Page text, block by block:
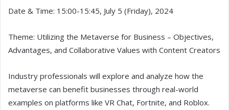
Date & Time: 15:00-15:45, July 5 (Friday), 2024
Theme: Utilizing the Metaverse for Business – Objectives,
Advantages, and Collaborative Values with Content Creators
Industry professionals will explore and analyze how the
metaverse can benefit businesses through real-world
examples on platforms like VR Chat, Fortnite, and Roblox.